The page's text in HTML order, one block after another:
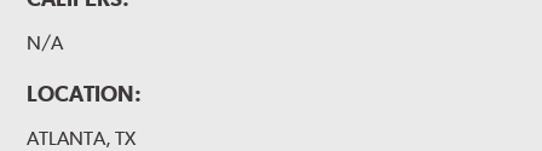
N/A
LOCATION:
ATLANTA, TX